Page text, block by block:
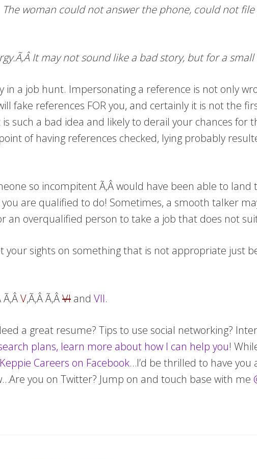
woman could not answer the phone, could not
It may not sound like a bad story, but for a
in a job hunt. Impersonating a reference is not only
fake references FOR you, and certainly it is not the
such a bad idea and likely to derail your chances for
of having references checked, lying probably
so incompitent Ã‚Â would have been able to land
are qualified to do! Sometimes, a smooth talker
an overqualified person to take a job that does not
sights on something that is not appropriate just
Ã‚ÂV,Ã‚Â Ã‚ÂVI and VII.
a great resume? Tips to use social networking?
plans, learn more about how I can help you!
Keppie Careers on Facebook…I’d be thrilled to have
you on Twitter? Jump on and touch base with me